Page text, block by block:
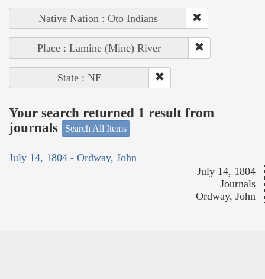
Native Nation : Oto Indians
Place : Lamine (Mine) River
State : NE
Your search returned 1 result from
journals
Search All Items
July 14, 1804 - Ordway, John
July 14, 1804
Journals
Ordway, John